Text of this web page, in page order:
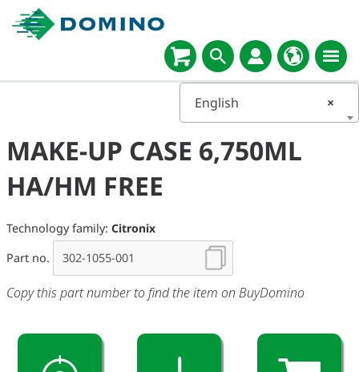
×
English
MAKE-UP CASE 6,750ML
HA/HM FREE
Technology family: Citronix
Part no.
Copy this part number to find the item on BuyDomino